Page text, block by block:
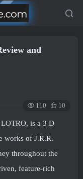
and
110 10
is a 3 D
works of J.R.R.
throughout the
feature-rich